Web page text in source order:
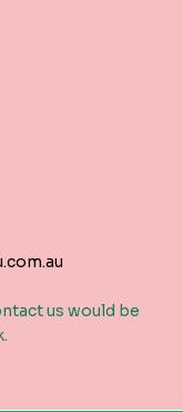
us would be